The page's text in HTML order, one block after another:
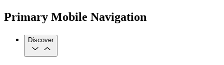
Primary Mobile Navigation
Discover